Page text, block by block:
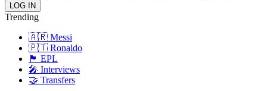
Trending
🇦🇷 Messi
🇵🇹 Ronaldo
🏴󠁧󠁢󠁥󠁮󠁧󠁿 EPL
🎤 Interviews
🤝 Transfers